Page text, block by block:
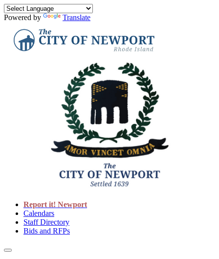
Powered by Translate
Report it! Newport
Calendars
Staff Directory
Bids and RFPs